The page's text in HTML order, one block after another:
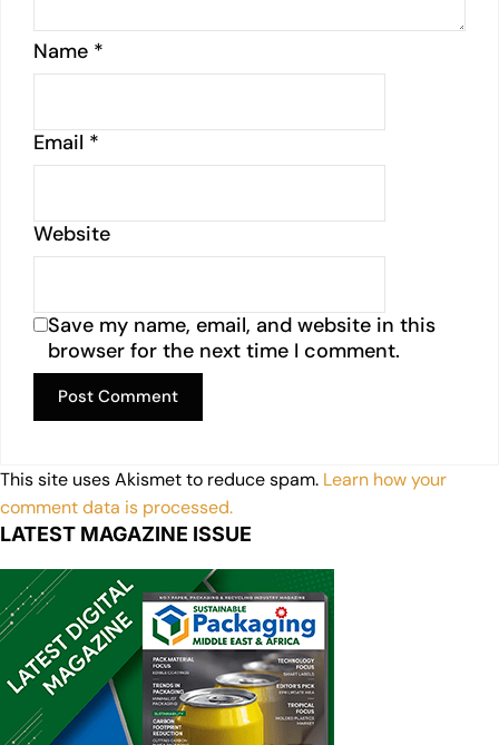
Name *
Email *
Website
Save my name, email, and website in this
browser for the next time I comment.
This site uses Akismet to reduce spam. Learn how your
comment data is processed.
LATEST MAGAZINE ISSUE